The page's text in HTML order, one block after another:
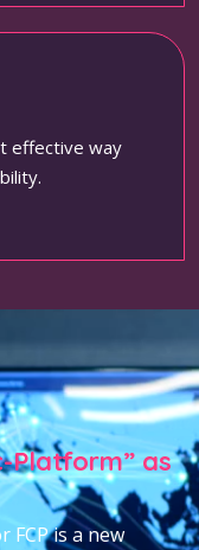
effective way
Platform” as
FCP is a new